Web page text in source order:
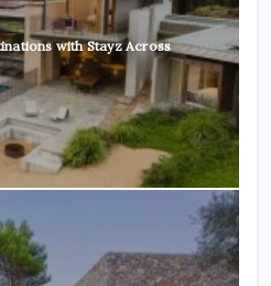
with Stayz Across